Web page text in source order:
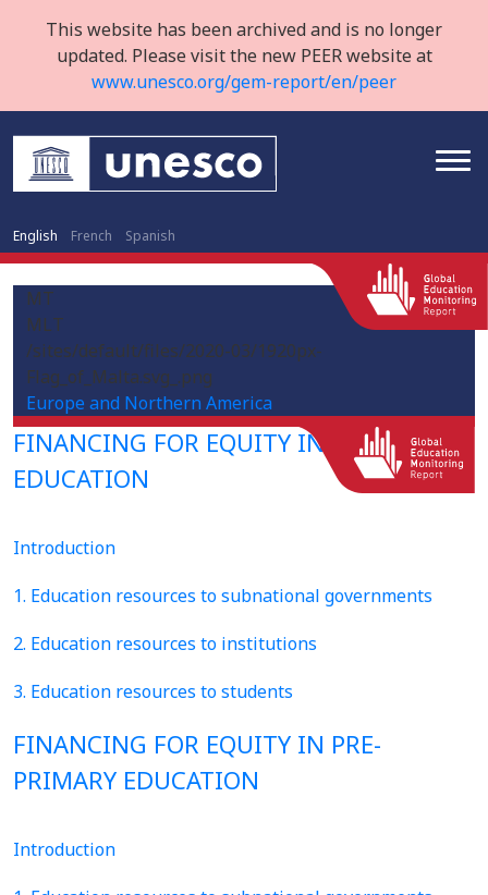
This website has been archived and is no longer
updated. Please visit the new PEER website at
www.unesco.org/gem-report/en/peer
English French Spanish
MT
MLT
/sites/default/files/2020-03/1920px-
Flag_of_Malta.svg_.png
Europe and Northern America
FINANCING FOR EQUITY IN HIGHER
EDUCATION
Introduction
1. Education resources to subnational governments
2. Education resources to institutions
3. Education resources to students
FINANCING FOR EQUITY IN PRE-
PRIMARY EDUCATION
Introduction